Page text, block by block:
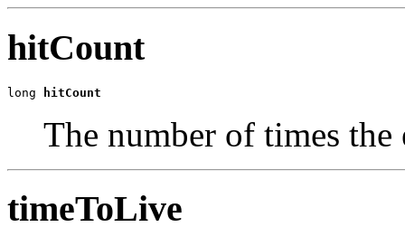
hitCount
long hitCount
The number of times the
timeToLive